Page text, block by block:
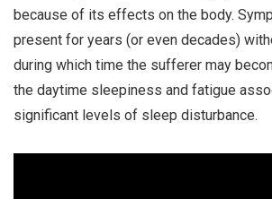
because of its effects on the body.
present for years (or even decades)
during which time the sufferer may
the daytime sleepiness and fatigue
significant levels of sleep disturbance.